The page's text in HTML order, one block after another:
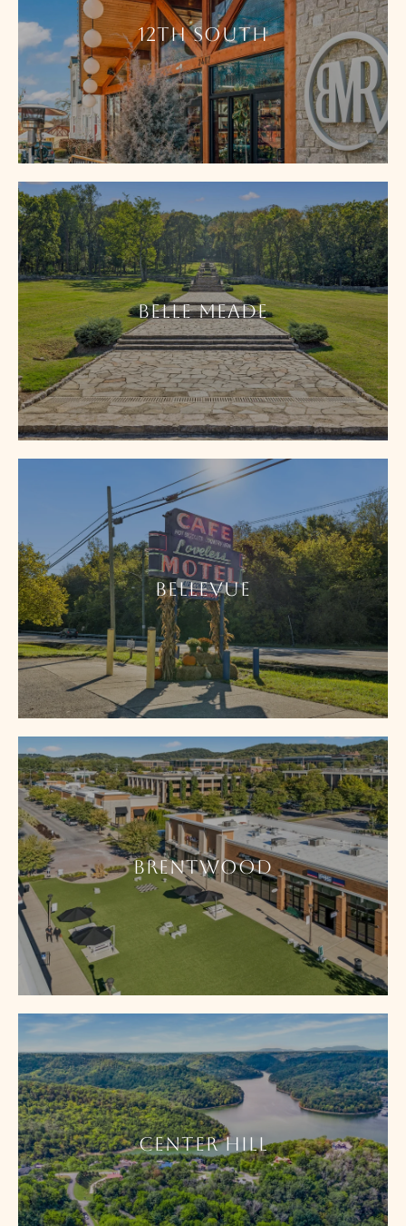
12TH SOUTH
BELLE MEADE
BELLEVUE
BRENTWOOD
CENTER HILL